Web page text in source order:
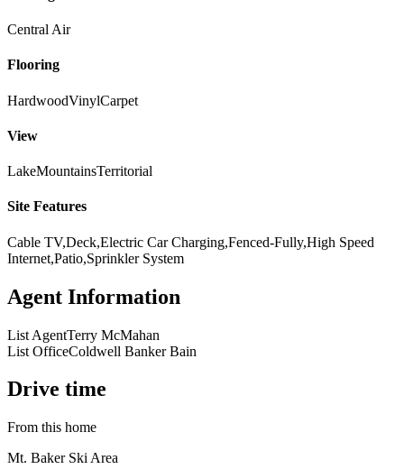
Central Air
Flooring
HardwoodVinylCarpet
View
LakeMountainsTerritorial
Site Features
Cable TV,Deck,Electric Car Charging,Fenced-Fully,High Speed
Internet,Patio,Sprinkler System
Agent Information
List AgentTerry McMahan
List OfficeColdwell Banker Bain
Drive time
From this home
Mt. Baker Ski Area